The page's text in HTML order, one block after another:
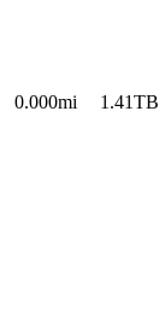
0.000mi 1.41TB